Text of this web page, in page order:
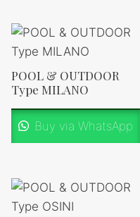
POOL & OUTDOOR
Type MILANO
Buy via WhatsApp